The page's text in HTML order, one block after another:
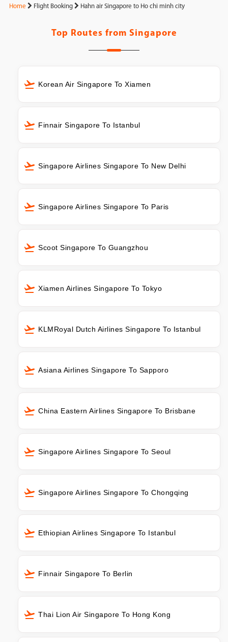
Home Flight Booking Hahn air Singapore to Ho chi minh city
Top Routes from Singapore
Korean Air Singapore To Xiamen
Finnair Singapore To Istanbul
Singapore Airlines Singapore To New Delhi
Singapore Airlines Singapore To Paris
Scoot Singapore To Guangzhou
Xiamen Airlines Singapore To Tokyo
KLMRoyal Dutch Airlines Singapore To Istanbul
Asiana Airlines Singapore To Sapporo
China Eastern Airlines Singapore To Brisbane
Singapore Airlines Singapore To Seoul
Singapore Airlines Singapore To Chongqing
Ethiopian Airlines Singapore To Istanbul
Finnair Singapore To Berlin
Thai Lion Air Singapore To Hong Kong